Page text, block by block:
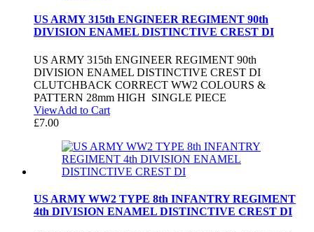
US ARMY 315th ENGINEER REGIMENT 90th
DIVISION ENAMEL DISTINCTIVE CREST DI
US ARMY 315th ENGINEER REGIMENT 90th
DIVISION ENAMEL DISTINCTIVE CREST DI
CLUTCHBACK CORRECT WW2 COLOURS &
PATTERN 28mm HIGH SINGLE PIECE
ViewAdd to Cart
£7.00
US ARMY WW2 TYPE 8th INFANTRY REGIMENT
4th DIVISION ENAMEL DISTINCTIVE CREST DI